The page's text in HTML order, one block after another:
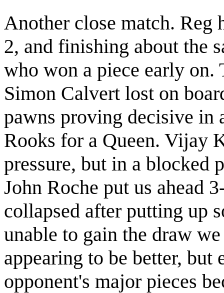
Another close match. Reg
2, and finishing about the
who won a piece early on.
Simon Calvert lost on
pawns proving decisive in
Rooks for a Queen. Vijay
pressure, but in a blocked
John Roche put us ahead
collapsed after putting up
unable to gain the draw
appearing to be better,
opponent's major pieces